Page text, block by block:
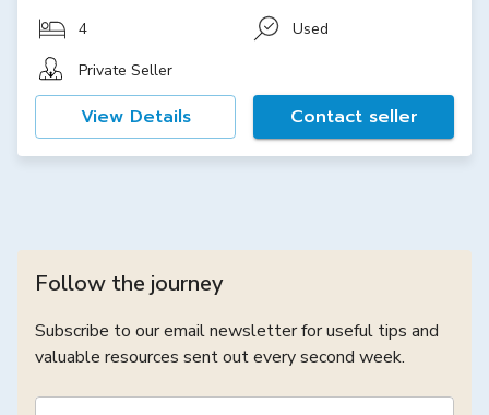
4
Used
Private Seller
View Details Contact seller
Follow the journey
Subscribe to our email newsletter for useful tips and
valuable resources sent out every second week.